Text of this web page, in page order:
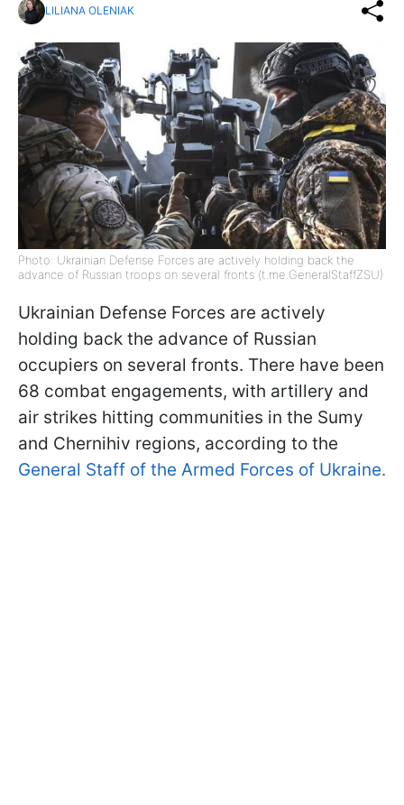
LILIANA OLENIAK
Photo: Ukrainian Defense Forces are actively holding back the
advance of Russian troops on several fronts (t.me.GeneralStaffZSU)
Ukrainian Defense Forces are actively
holding back the advance of Russian
occupiers on several fronts. There have been
68 combat engagements, with artillery and
air strikes hitting communities in the Sumy
and Chernihiv regions, according to the
General Staff of the Armed Forces of Ukraine.